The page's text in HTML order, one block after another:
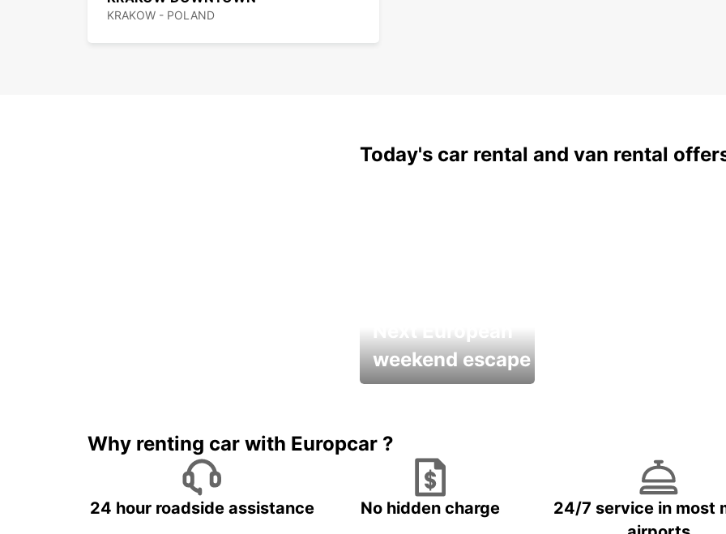
KRAKOW - POLAND
Today's car rental and van rental
weekend escape
Why renting car with Europcar ?
24 hour roadside assistance No hidden charge
24/7 service in most